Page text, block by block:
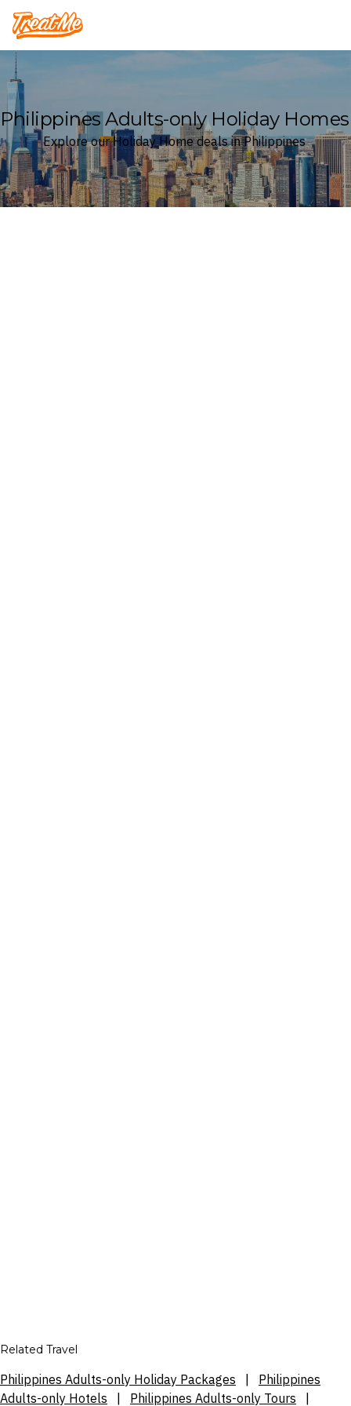
Treatme
Philippines Adults-only Holiday Homes
Explore our Holiday Home deals in Philippines
Related Travel
Philippines Adults-only Holiday Packages
Philippines
Adults-only Hotels
Philippines Adults-only Tours